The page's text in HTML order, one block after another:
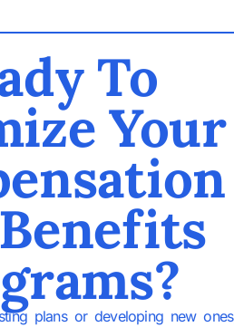
To
Your
plans or developing new